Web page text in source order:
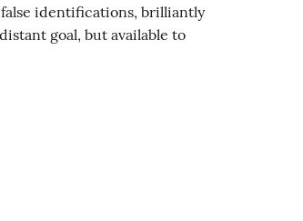
identifications, brilliantly
goal, but available to